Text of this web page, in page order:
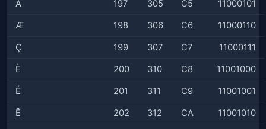
Å 197 305 C5 11000101
Æ 198 306 C6 11000110
Ç 199 307 C7 11000111
È 200 310 C8 11001000
É 201 311 C9 11001001
Ê 202 312 CA 11001010